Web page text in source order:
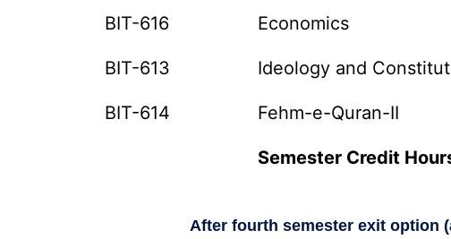
BIT-616 Economics
BIT-613 Ideology and
BIT-614 Fehm-e-Quran-II
Semester Credit
After fourth semester exit option